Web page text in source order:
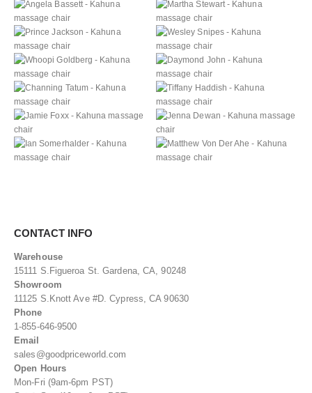
CONTACT INFO
Warehouse
15111 S.Figueroa St. Gardena, CA, 90248
Showroom
11125 S.Knott Ave #D. Cypress, CA 90630
Phone
1-855-646-9500
Email
sales@goodpriceworld.com
Open Hours
Mon-Fri (9am-6pm PST)